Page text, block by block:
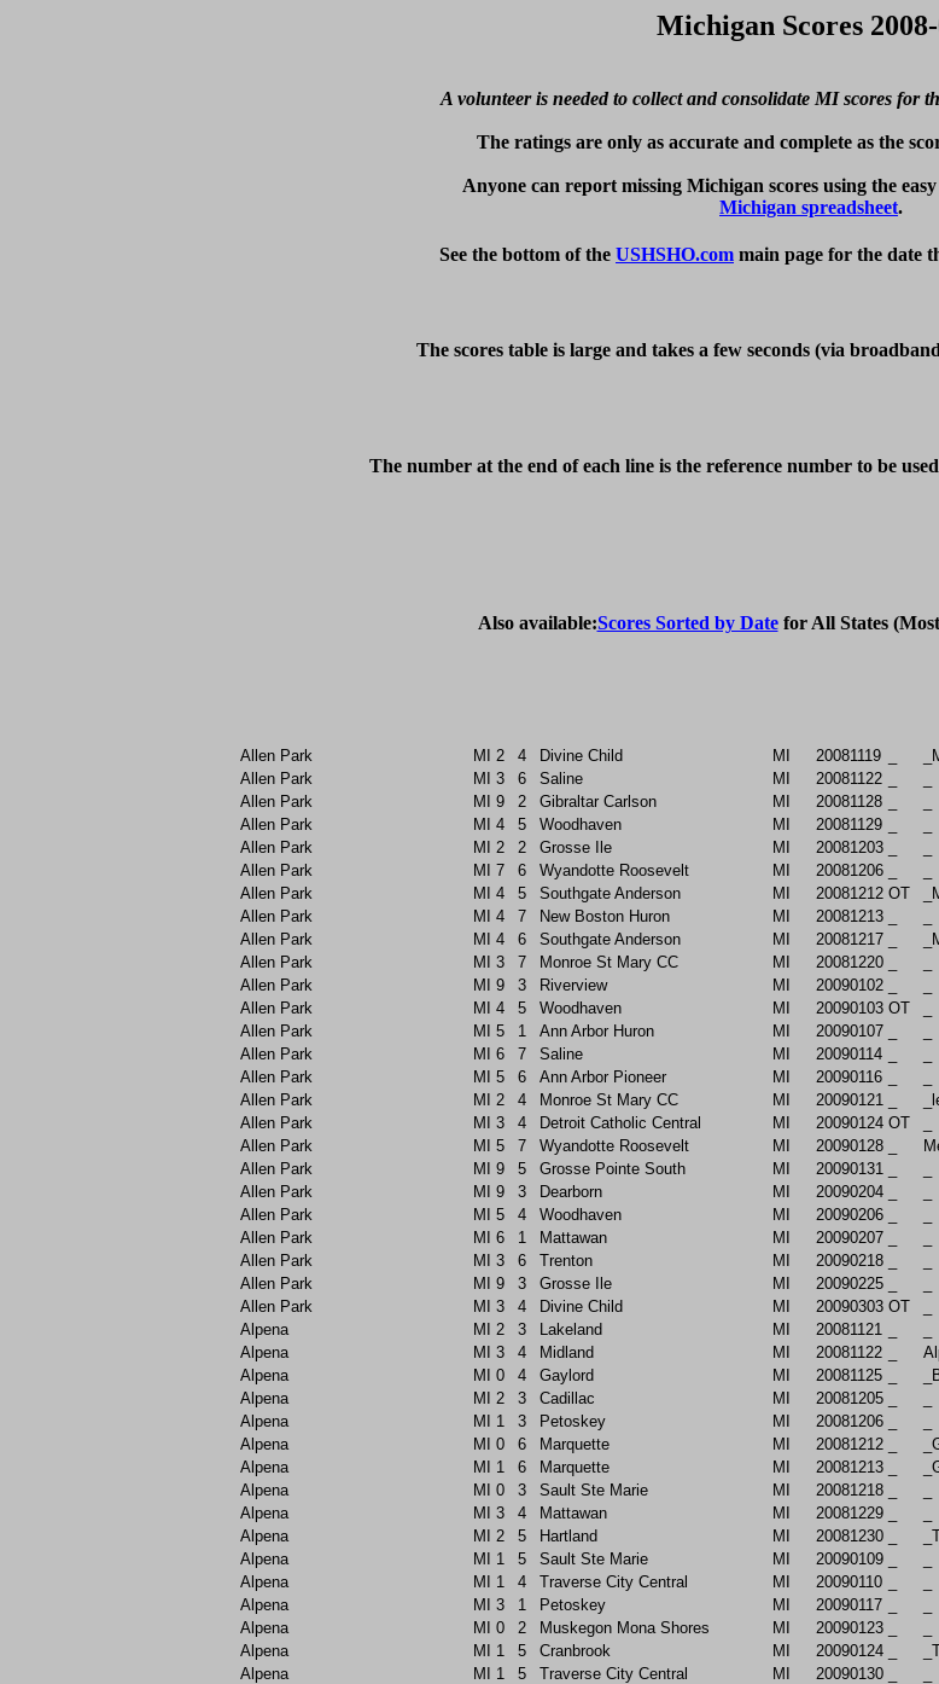
Michigan Scores
A volunteer is needed to collect and consolidate MI scores for
The ratings are only as accurate and complete as the
Anyone can report missing Michigan scores using the easy
Michigan spreadsheet
See the bottom of the USHSHO.com main page for the date
The scores table is large and takes a few seconds (via
The number at the end of each line is the reference number to be
Also available:Scores Sorted by Date for All States
Allen Park MI 2 4 Divine Child MI 20081119
Allen Park
MI 3 6 Saline MI 20081122
Allen Park
MI 9 2 Gibraltar Carlson MI 20081128
Allen Park
MI 4 5 Woodhaven MI 20081129
Allen Park
MI 2 2 Grosse Ile MI 20081203
Allen Park
MI 7 6 Wyandotte Roosevelt MI 20081206
Allen Park
MI 4 5 Southgate Anderson MI 20081212 OT
Allen Park
MI 4 7 New Boston Huron MI 20081213
Allen Park
MI 4 6 Southgate Anderson MI 20081217
Allen Park
MI 3 7 Monroe St Mary CC MI 20081220
Allen Park
MI 9 3 Riverview MI 20090102
Allen Park
MI 4 5 Woodhaven MI 20090103 OT
Allen Park
MI 5 1 Ann Arbor Huron MI 20090107
Allen Park
MI 6 7 Saline MI 20090114
Allen Park
MI 5 6 Ann Arbor Pioneer MI 20090116
Allen Park
MI 2 4 Monroe St Mary CC MI 20090121
Allen Park
MI 3 4 Detroit Catholic Central MI 20090124 OT
Allen Park
MI 5 7 Wyandotte Roosevelt MI 20090128
Allen Park
MI 9 5 Grosse Pointe South MI 20090131
Allen Park
MI 9 3 Dearborn MI 20090204
Allen Park
MI 5 4 Woodhaven MI 20090206
Allen Park
MI 6 1 Mattawan MI 20090207
Allen Park
MI 3 6 Trenton MI 20090218
Allen Park
MI 9 3 Grosse Ile MI 20090225
Allen Park
MI 3 4 Divine Child MI 20090303 OT
Alpena
MI 2 3 Lakeland MI 20081121
Alpena
MI 3 4 Midland MI 20081122
Alpena
MI 0 4 Gaylord MI 20081125
Alpena
MI 2 3 Cadillac MI 20081205
Alpena
MI 1 3 Petoskey MI 20081206
Alpena
MI 0 6 Marquette MI 20081212
Alpena
MI 1 6 Marquette MI 20081213
Alpena
MI 0 3 Sault Ste Marie MI 20081218
Alpena
MI 3 4 Mattawan MI 20081229
Alpena
MI 2 5 Hartland MI 20081230
Alpena
MI 1 5 Sault Ste Marie MI 20090109
Alpena
MI 1 4 Traverse City Central MI 20090110
Alpena
MI 3 1 Petoskey MI 20090117
Alpena
MI 0 2 Muskegon Mona Shores MI 20090123
Alpena
MI 1 5 Cranbrook MI 20090124
Alpena
MI 1 5 Traverse City Central MI 20090130